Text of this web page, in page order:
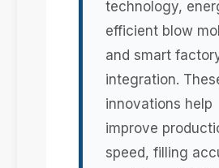
technology,
efficient blow
and smart
integration.
innovations help
improve
speed, filling